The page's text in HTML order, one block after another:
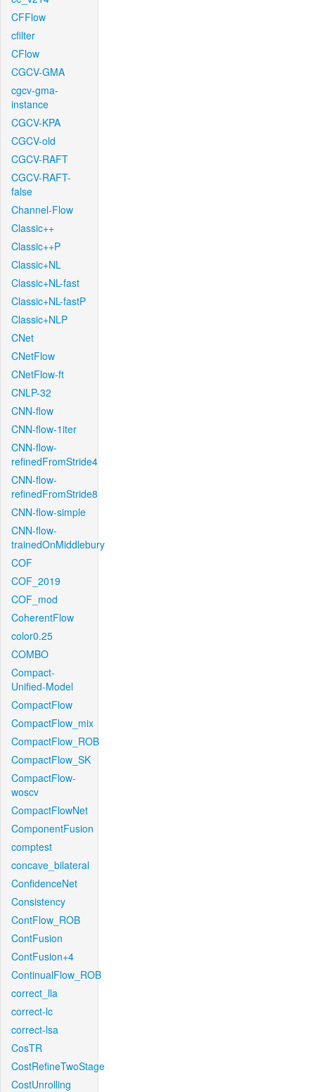
CFFlow
cfilter
CFlow
CGCV-GMA
cgcv-gma-
instance
CGCV-KPA
CGCV-old
CGCV-RAFT
CGCV-RAFT-
false
Channel-Flow
Classic++
Classic++P
Classic+NL
Classic+NL-fast
Classic+NL-fastP
Classic+NLP
CNet
CNetFlow
CNetFlow-ft
CNLP-32
CNN-flow
CNN-flow-1iter
CNN-flow-
refinedFromStride4
CNN-flow-
refinedFromStride8
CNN-flow-simple
CNN-flow-
trainedOnMiddlebury
COF
COF_2019
COF_mod
CoherentFlow
color0.25
COMBO
Compact-
Unified-Model
CompactFlow
CompactFlow_mix
CompactFlow_ROB
CompactFlow_SK
CompactFlow-
woscv
CompactFlowNet
ComponentFusion
comptest
concave_bilateral
ConfidenceNet
Consistency
ContFlow_ROB
ContFusion
ContFusion+4
ContinualFlow_ROB
correct_lla
correct-lc
correct-lsa
CosTR
CostRefineTwoStage
CostUnrolling